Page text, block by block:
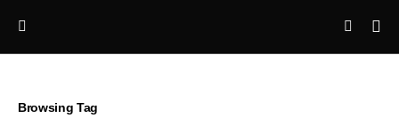
Browsing Tag